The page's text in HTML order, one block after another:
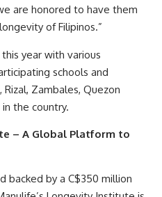
are honored to have them
of Filipinos.”
year with various
schools and
Zambales, Quezon
the country.
– A Global Platform to
backed by a C$350 million